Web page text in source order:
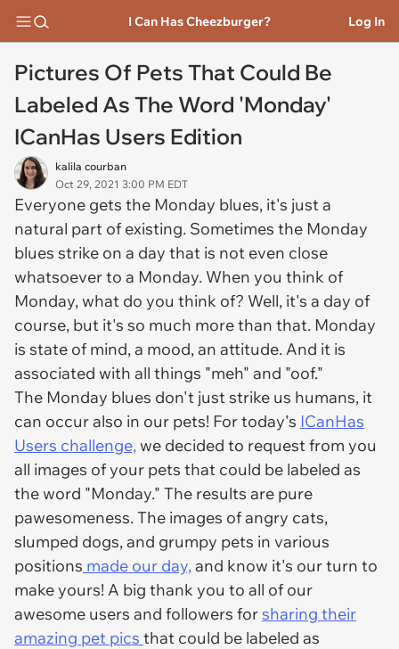
I Can Has Cheezburger? Log In
Pictures Of Pets That Could Be
Labeled As The Word 'Monday'
ICanHas Users Edition
kalila courban
Oct 29, 2021 3:00 PM EDT
Everyone gets the Monday blues, it's just a
natural part of existing. Sometimes the Monday
blues strike on a day that is not even close
whatsoever to a Monday. When you think of
Monday, what do you think of? Well, it's a day of
course, but it's so much more than that. Monday
is state of mind, a mood, an attitude. And it is
associated with all things "meh" and "oof."
The Monday blues don't just strike us humans, it
can occur also in our pets! For today's ICanHas
Users challenge,we decided to request from you
all images of your pets that could be labeled as
the word "Monday." The results are pure
pawesomeness. The images of angry cats,
slumped dogs, and grumpy pets in various
positions made our day,and know it's our turn to
make yours! A big thank you to all of our
awesome users and followers forsharing their
amazing pet pics that could be labeled as